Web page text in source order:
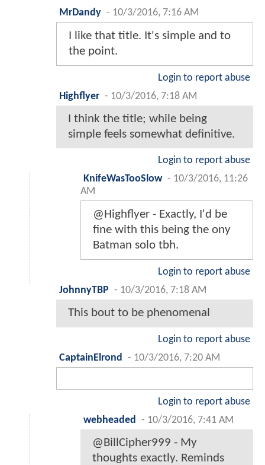
MrDandy - 10/3/2016, 7:16 AM
I like that title. It's simple and to
the point.
Login to report abuse
Highflyer - 10/3/2016, 7:18 AM
I think the title; while being
simple feels somewhat definitive.
Login to report abuse
KnifeWasTooSlow - 10/3/2016, 11:26
AM
@Highflyer - Exactly, I'd be
fine with this being the ony
Batman solo tbh.
Login to report abuse
JohnnyTBP - 10/3/2016, 7:18 AM
This bout to be phenomenal
Login to report abuse
CaptainElrond
- 10/3/2016, 7:20 AM
Login to report abuse
webheaded
- 10/3/2016, 7:41 AM
@BillCipher999 - My
thoughts exactly. Reminds